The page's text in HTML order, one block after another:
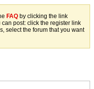
FAQ by clicking the link
can post: click the register link
select the forum that you want